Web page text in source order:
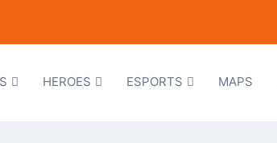
HEROES ESPORTS MAPS